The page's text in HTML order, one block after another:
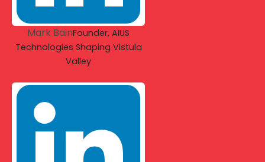
Mark BainFounder, AIUS
Technologies Shaping Vistula
Valley